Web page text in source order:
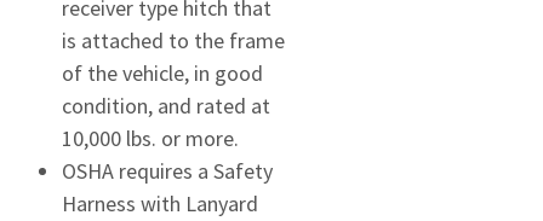
receiver type hitch that
is attached to the frame
of the vehicle, in good
condition, and rated at
10,000 lbs. or more.
OSHA requires a Safety
Harness with Lanyard